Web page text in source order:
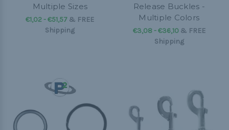
Multiple Sizes
€1,02 - €51,57 & FREE
Shipping
Release Buckles -
Multiple Colors
€3,08 - €36,10& FREE
Shipping